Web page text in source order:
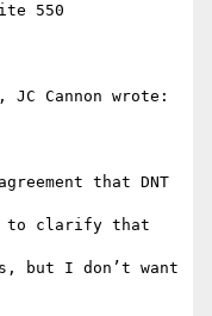
550
Cannon wrote:
that DNT
to clarify that
but I don’t want